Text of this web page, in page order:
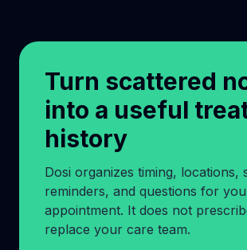
Turn scattered
into a useful
history
Dosi organizes timing, locations,
reminders, and questions for
appointment. It does not
replace your care team.